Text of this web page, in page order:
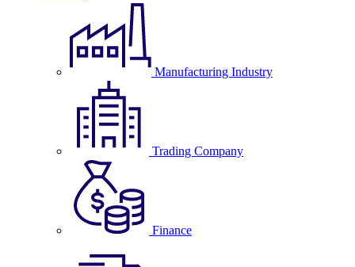
Manufacturing Industry
Trading Company
Finance